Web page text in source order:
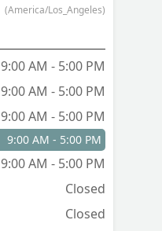
(America/Los_Angeles)
9:00 AM - 5:00 PM
9:00 AM - 5:00 PM
9:00 AM - 5:00 PM
9:00 AM - 5:00 PM
9:00 AM - 5:00 PM
Closed
Closed